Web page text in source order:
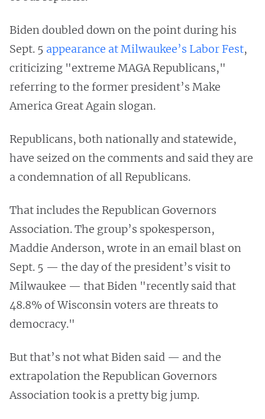
Biden doubled down on the point during his
Sept. 5 appearance at Milwaukee’s Labor Fest,
criticizing "extreme MAGA Republicans,"
referring to the former president’s Make
America Great Again slogan.
Republicans, both nationally and statewide,
have seized on the comments and said they are
a condemnation of all Republicans.
That includes the Republican Governors
Association. The group’s spokesperson,
Maddie Anderson, wrote in an email blast on
Sept. 5 — the day of the president’s visit to
Milwaukee — that Biden "recently said that
48.8% of Wisconsin voters are threats to
democracy."
But that’s not what Biden said — and the
extrapolation the Republican Governors
Association took is a pretty big jump.